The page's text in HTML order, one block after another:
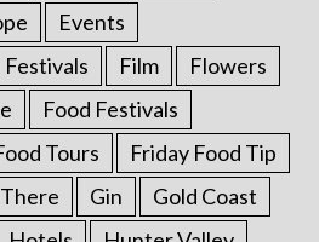
Events
Festivals Film
Flowers
Food Festivals
Tours
Friday Food Tip
Gin
Gold Coast